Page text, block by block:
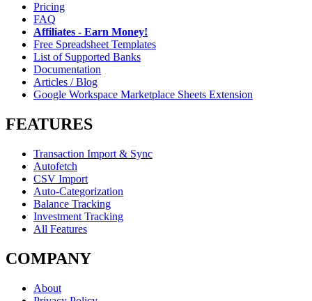
Pricing
FAQ
Affiliates - Earn Money!
Free Spreadsheet Templates
List of Supported Banks
Documentation
Articles / Blog
Google Workspace Marketplace Sheets Extension
FEATURES
Transaction Import & Sync
Autofetch
CSV Import
Auto-Categorization
Balance Tracking
Investment Tracking
All Features
COMPANY
About